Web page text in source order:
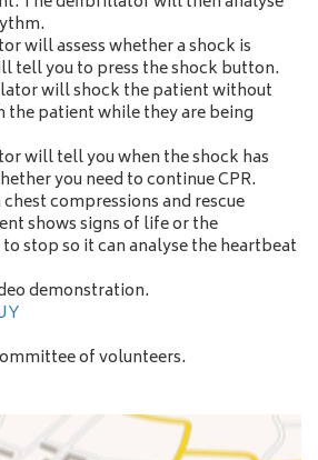
will assess whether a shock is
tell you to press the shock button.
will shock the patient without
patient while they are being
will tell you when the shock has
you need to continue CPR.
compressions and rescue
shows signs of life or the
stop so it can analyse the heartbeat
demonstration.
of volunteers.